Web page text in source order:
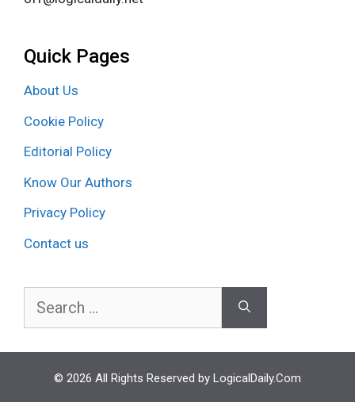
Quick Pages
About Us
Cookie Policy
Editorial Policy
Know Our Authors
Privacy Policy
Contact us
Search
© 2026 All Rights Reserved by LogicalDaily.Com